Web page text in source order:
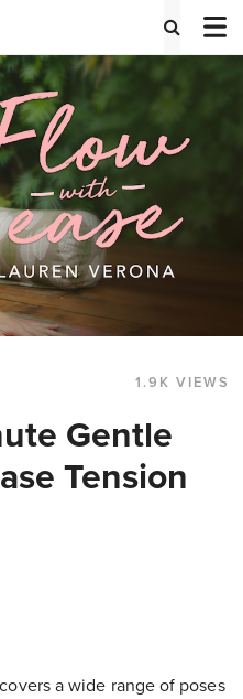
1.9K VIEWS
Gentle
Tension
a wide range of poses